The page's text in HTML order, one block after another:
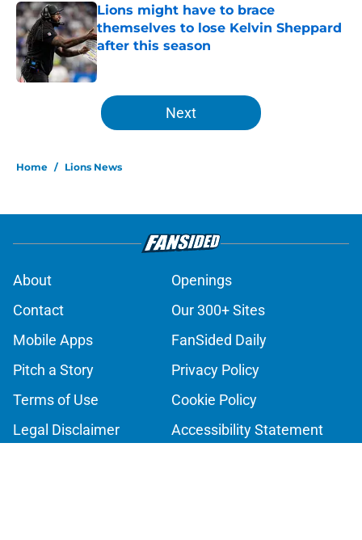
Lions might have to brace
themselves to lose Kelvin Sheppard
after this season
Published by on Invalid Date
5 related articles loaded
Next
Home / Lions News
About
Openings
Contact
Our 300+ Sites
Mobile Apps
FanSided Daily
Pitch a Story
Privacy Policy
Terms of Use
Cookie Policy
Legal Disclaimer
Accessibility Statement